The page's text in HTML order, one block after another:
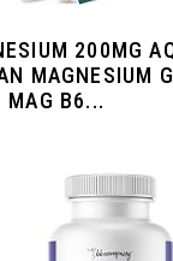
200MG
MAGNESIUM
MAG B6...